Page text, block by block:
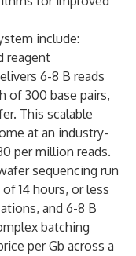
include:
reagent
6-8 B reads
of 300 base pairs,
This scalable
at an industry-
per million reads.
sequencing run
14 hours, or less
and 6-8 B
batching
per Gb across a